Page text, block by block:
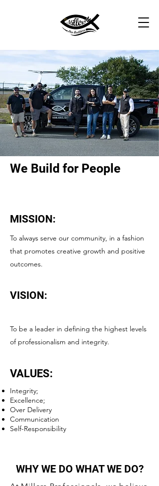
We Build for People
MISSION:
To always serve our community, in a fashion
that promotes creative growth and positive
outcomes.
VISION:
To be a leader in defining the highest levels
of professionalism and integrity.
VALUES:
Integrity;
Excellence;
Over Delivery
Communication
Self-Responsibility
WHY WE DO WHAT WE DO?